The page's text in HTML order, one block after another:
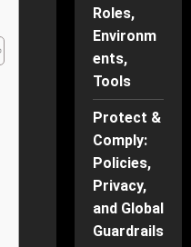
Roles,
Environm
ents,
Tools
Protect &
Comply:
Policies,
Privacy,
and Global
Guardrails